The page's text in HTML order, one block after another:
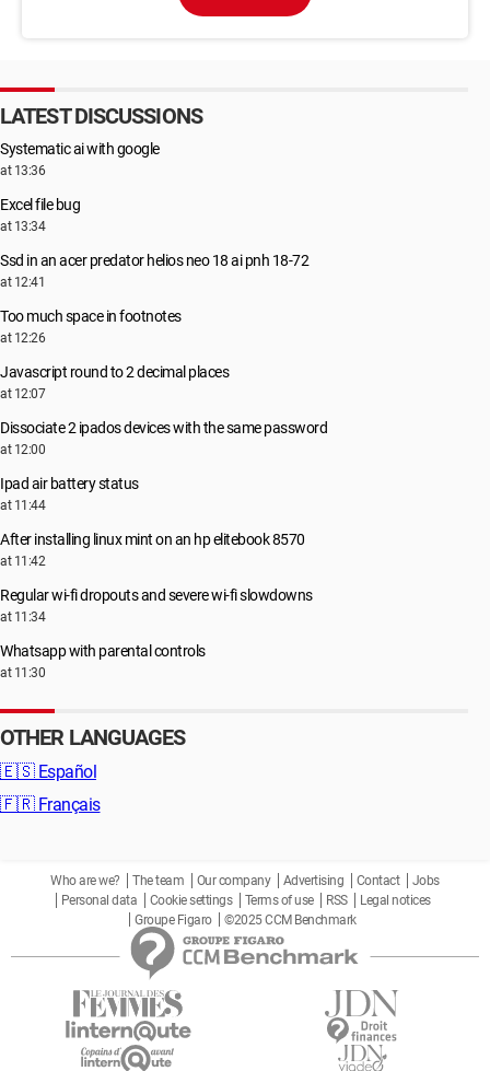
LATEST DISCUSSIONS
Systematic ai with google
at 13:36
Excel file bug
at 13:34
Ssd in an acer predator helios neo 18 ai pnh 18-72
at 12:41
Too much space in footnotes
at 12:26
Javascript round to 2 decimal places
at 12:07
Dissociate 2 ipados devices with the same password
at 12:00
Ipad air battery status
at 11:44
After installing linux mint on an hp elitebook 8570
at 11:42
Regular wi-fi dropouts and severe wi-fi slowdowns
at 11:34
Whatsapp with parental controls
at 11:30
OTHER LANGUAGES
🇪🇸 Español
🇫🇷 Français
Who are we? The team Our company Advertising Contact
Jobs
Personal data
Cookie settings Terms of use RSS
Legal notices
Groupe Figaro
©2025 CCM Benchmark